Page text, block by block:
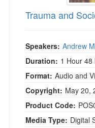
Trauma and
Speakers: Andrew
Duration: 1 Hour 48
Format: Audio and
Copyright: May 20,
Product Code:
Media Type: Digital